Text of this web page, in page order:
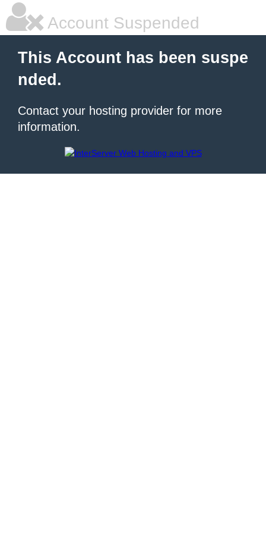
Account Suspended
This Account has been suspe
nded.
Contact your hosting provider for more
information.